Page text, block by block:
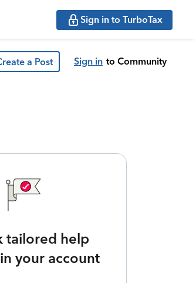
Sign in to TurboTax
a Post Sign in to Community
tailored help
your account